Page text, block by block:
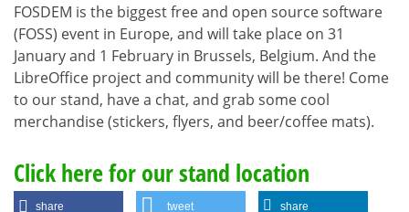
FOSDEM is the biggest free and open source software
(FOSS) event in Europe, and will take place on 31
January and 1 February in Brussels, Belgium. And the
LibreOffice project and community will be there! Come
to our stand, have a chat, and grab some cool
merchandise (stickers, flyers, and beer/coffee mats).
Click here for our stand location
share tweet share